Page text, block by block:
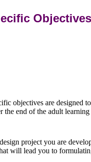
Objectives
objectives are designed
the end of the adult learning
project you are
will lead you to